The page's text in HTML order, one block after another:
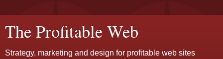
The Profitable Web
Strategy, marketing and design for profitable web sites